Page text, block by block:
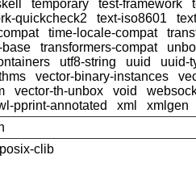
temporary test-framework
quickcheck2
text-iso8601
time-locale-compat
base
transformers-compat
utf8-string uuid
uuid-
vector-binary-instances
vector-th-unbox void
pprint-annotated xml
xmlgen
clib